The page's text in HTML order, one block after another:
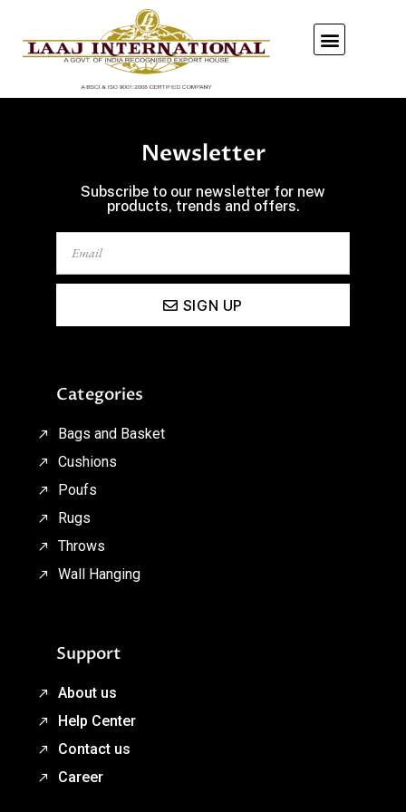
Newsletter
Subscribe to our newsletter for new
products, trends and offers.
SIGN UP
Categories
Bags and Basket
Cushions
Poufs
Rugs
Throws
Wall Hanging
Support
About us
Help Center
Contact us
Career